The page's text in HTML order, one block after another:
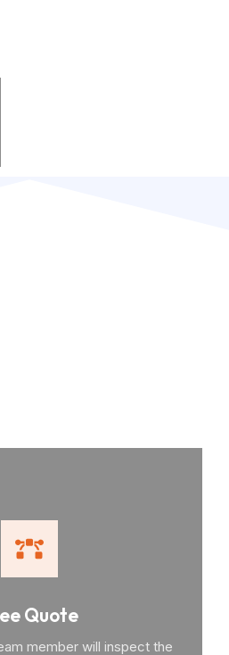
Quote
member will inspect the